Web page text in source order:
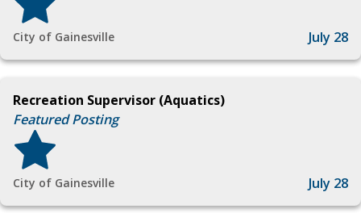
City of Gainesville July 28
Recreation Supervisor (Aquatics)
Featured Posting
City of Gainesville July 28